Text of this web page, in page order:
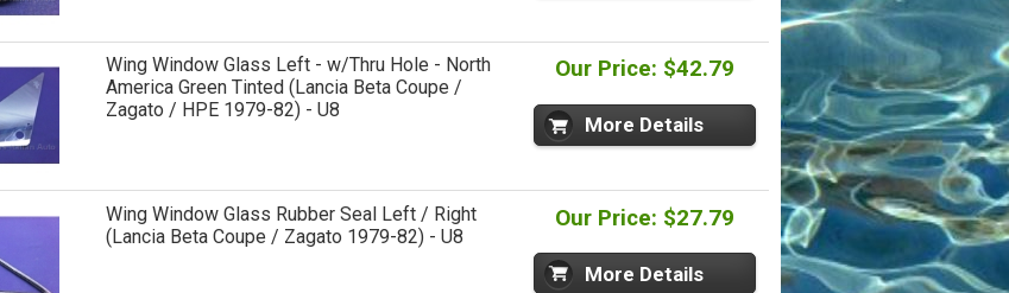
Wing Window Glass Left - w/Thru Hole - North
America Green Tinted (Lancia Beta Coupe /
Zagato / HPE 1979-82) - U8
Our Price: $42.79
More Details
Wing Window Glass Rubber Seal Left / Right
(Lancia Beta Coupe / Zagato 1979-82) - U8
Our Price: $27.79
More Details